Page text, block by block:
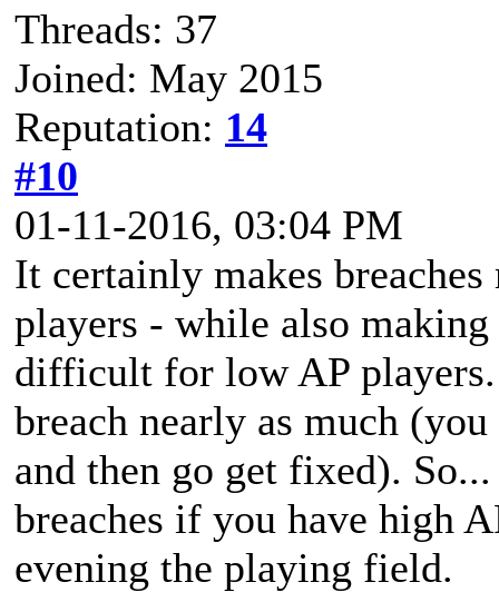
Threads: 37
Joined: May 2015
Reputation: 14
#10
01-11-2016, 03:04 PM
It certainly makes
players - while also
difficult for low AP
breach nearly as much
and then go get fixed).
breaches if you have high
evening the playing field.